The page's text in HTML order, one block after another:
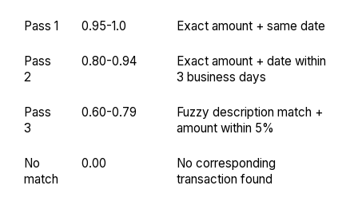
Pass 1 0.95-1.0 Exact amount + same date
Pass
2
0.80-0.94
Exact amount + date within
3 business days
Pass
3
0.60-0.79
Fuzzy description match +
amount within 5%
No
match
0.00
No corresponding
transaction found